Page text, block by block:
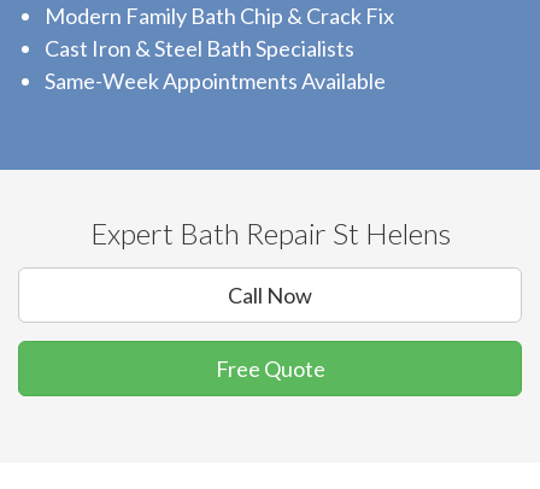
Modern Family Bath Chip & Crack Fix
Cast Iron & Steel Bath Specialists
Same-Week Appointments Available
Expert Bath Repair St Helens
Call Now
Free Quote